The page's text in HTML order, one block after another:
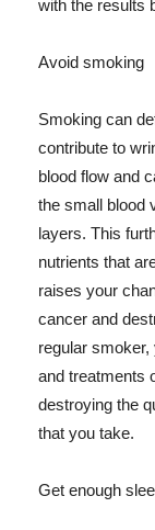
with the results
Avoid smoking
Smoking can
contribute to
blood flow and
the small blood
layers. This
nutrients that
raises your
cancer and
regular
and treatments
destroying the
that you take.
Get enough